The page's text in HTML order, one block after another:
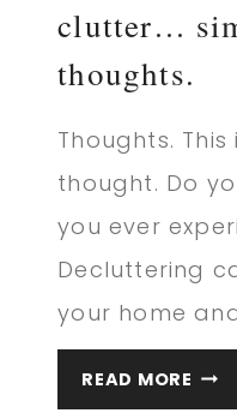
clutter…
thoughts.
Thoughts.
thought. Do
you ever
Decluttering
your home
READ MORE WHEN
YOU